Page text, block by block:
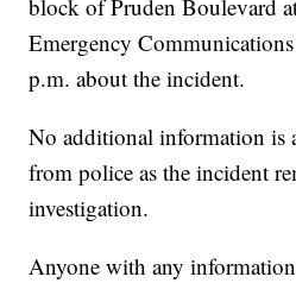
block of Pruden Boulevard
Emergency
p.m. about the incident.
No additional information is
from police as the incident
investigation.
Anyone with any